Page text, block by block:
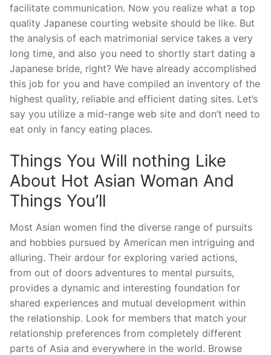
facilitate communication. Now you realize what a top
quality Japanese courting website should be like. But
the analysis of each matrimonial service takes a very
long time, and also you need to shortly start dating a
Japanese bride, right? We have already accomplished
this job for you and have compiled an inventory of the
highest quality, reliable and efficient dating sites. Let’s
say you utilize a mid-range web site and don’t need to
eat only in fancy eating places.
Things You Will nothing Like
About Hot Asian Woman And
Things You’ll
Most Asian women find the diverse range of pursuits
and hobbies pursued by American men intriguing and
alluring. Their ardour for exploring varied actions,
from out of doors adventures to mental pursuits,
provides a dynamic and interesting foundation for
shared experiences and mutual development within
the relationship. Look for members that match your
relationship preferences from completely different
parts of Asia and everywhere in the world. Browse